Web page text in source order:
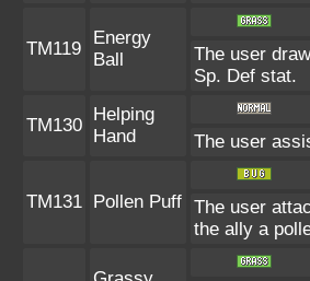
TM119
Energy
Ball
The user
Sp. Def stat.
TM130
Helping
Hand
The user
TM131 Pollen Puff The user
the ally a